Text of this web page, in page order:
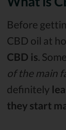
Before
CBD oil at
CBD is.
of the main
definitely
they start